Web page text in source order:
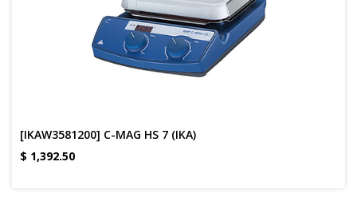
[IKAW3581200] C-MAG HS 7 (IKA)
$ 1,392.50